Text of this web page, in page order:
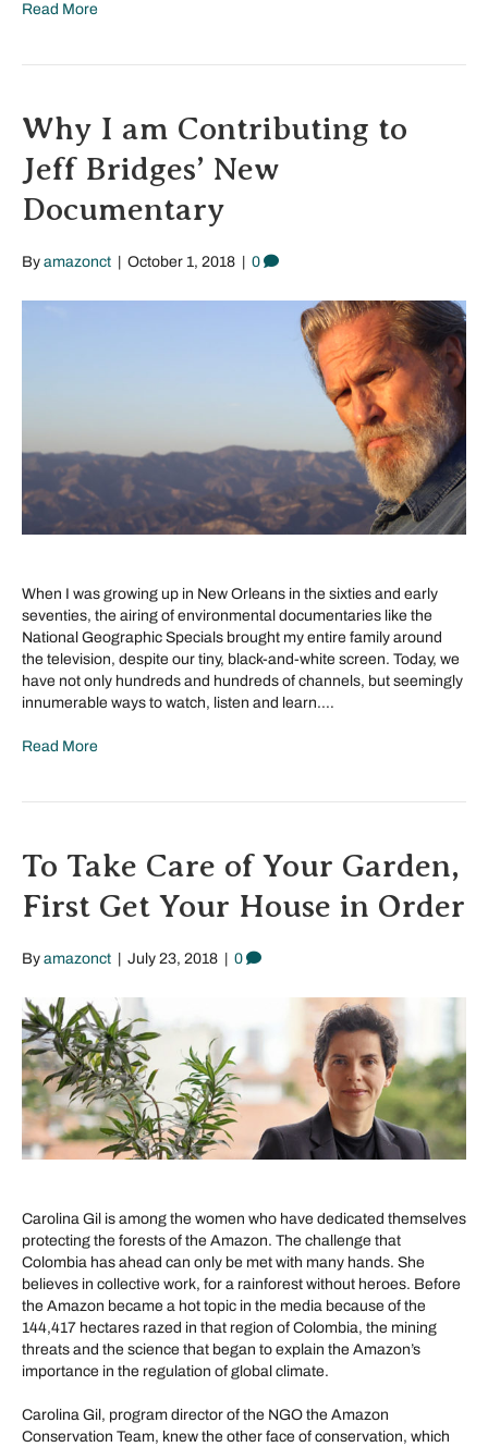
Read More
Why I am Contributing to
Jeff Bridges’ New
Documentary
By amazonct October 1, 2018 0
When I was growing up in New Orleans in the sixties and early
seventies, the airing of environmental documentaries like the
National Geographic Specials brought my entire family around
the television, despite our tiny, black-and-white screen. Today, we
have not only hundreds and hundreds of channels, but seemingly
innumerable ways to watch, listen and learn.…
Read More
To Take Care of Your Garden,
First Get Your House in Order
By amazonct July 23, 2018 0
Carolina Gil is among the women who have dedicated themselves
protecting the forests of the Amazon. The challenge that
Colombia has ahead can only be met with many hands. She
believes in collective work, for a rainforest without heroes. Before
the Amazon became a hot topic in the media because of the
144,417 hectares razed in that region of Colombia, the mining
threats and the science that began to explain the Amazon’s
importance in the regulation of global climate.
Carolina Gil, program director of the NGO the Amazon
Conservation Team, knew the other face of conservation, which